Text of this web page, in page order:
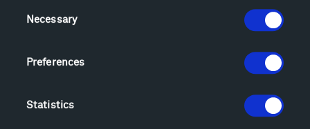
Selection
Necessary
Preferences
Statistics
Visit